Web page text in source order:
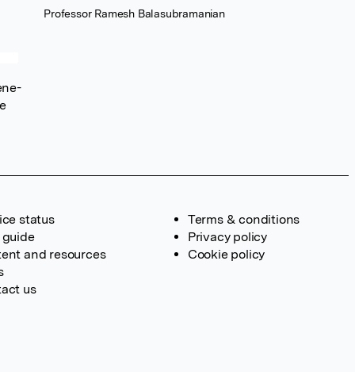
Professor Ramesh Balasubramanian
status
guide
and resources
us
Terms & conditions
Privacy policy
Cookie policy